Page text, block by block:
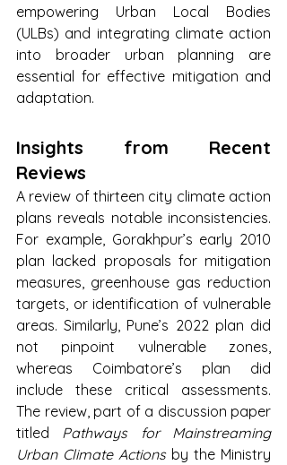
empowering Urban Local Bodies
(ULBs) and integrating climate action
into broader urban planning are
essential for effective mitigation and
adaptation.
Insights from Recent
Reviews
A review of thirteen city climate action
plans reveals notable inconsistencies.
For example, Gorakhpur’s early 2010
plan lacked proposals for mitigation
measures, greenhouse gas reduction
targets, or identification of vulnerable
areas. Similarly, Pune’s 2022 plan did
not pinpoint vulnerable zones,
whereas Coimbatore’s plan did
include these critical assessments.
The review, part of a discussion paper
titled Pathways for Mainstreaming
Urban Climate Actions by the Ministry